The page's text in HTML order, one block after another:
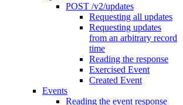
POST /v2/updates
Requesting all updates
Requesting updates
from an arbitrary record
time
Reading the response
Exercised Event
Created Event
Events
Reading the event response